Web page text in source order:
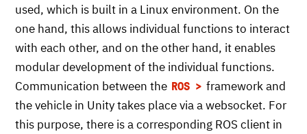
used, which is built in a Linux environment. On the
one hand, this allows individual functions to interact
with each other, and on the other hand, it enables
modular development of the individual functions.
Communication between the ROS
framework and
the vehicle in Unity takes place via a websocket. For
this purpose, there is a corresponding ROS client in